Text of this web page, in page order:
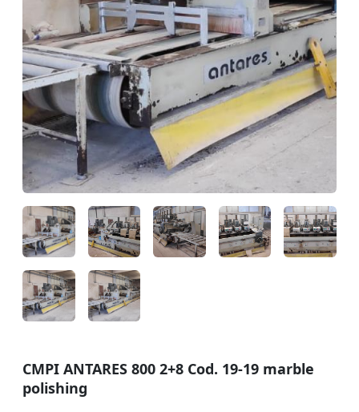
CMPI ANTARES 800 2+8 Cod. 19-19 marble
polishing